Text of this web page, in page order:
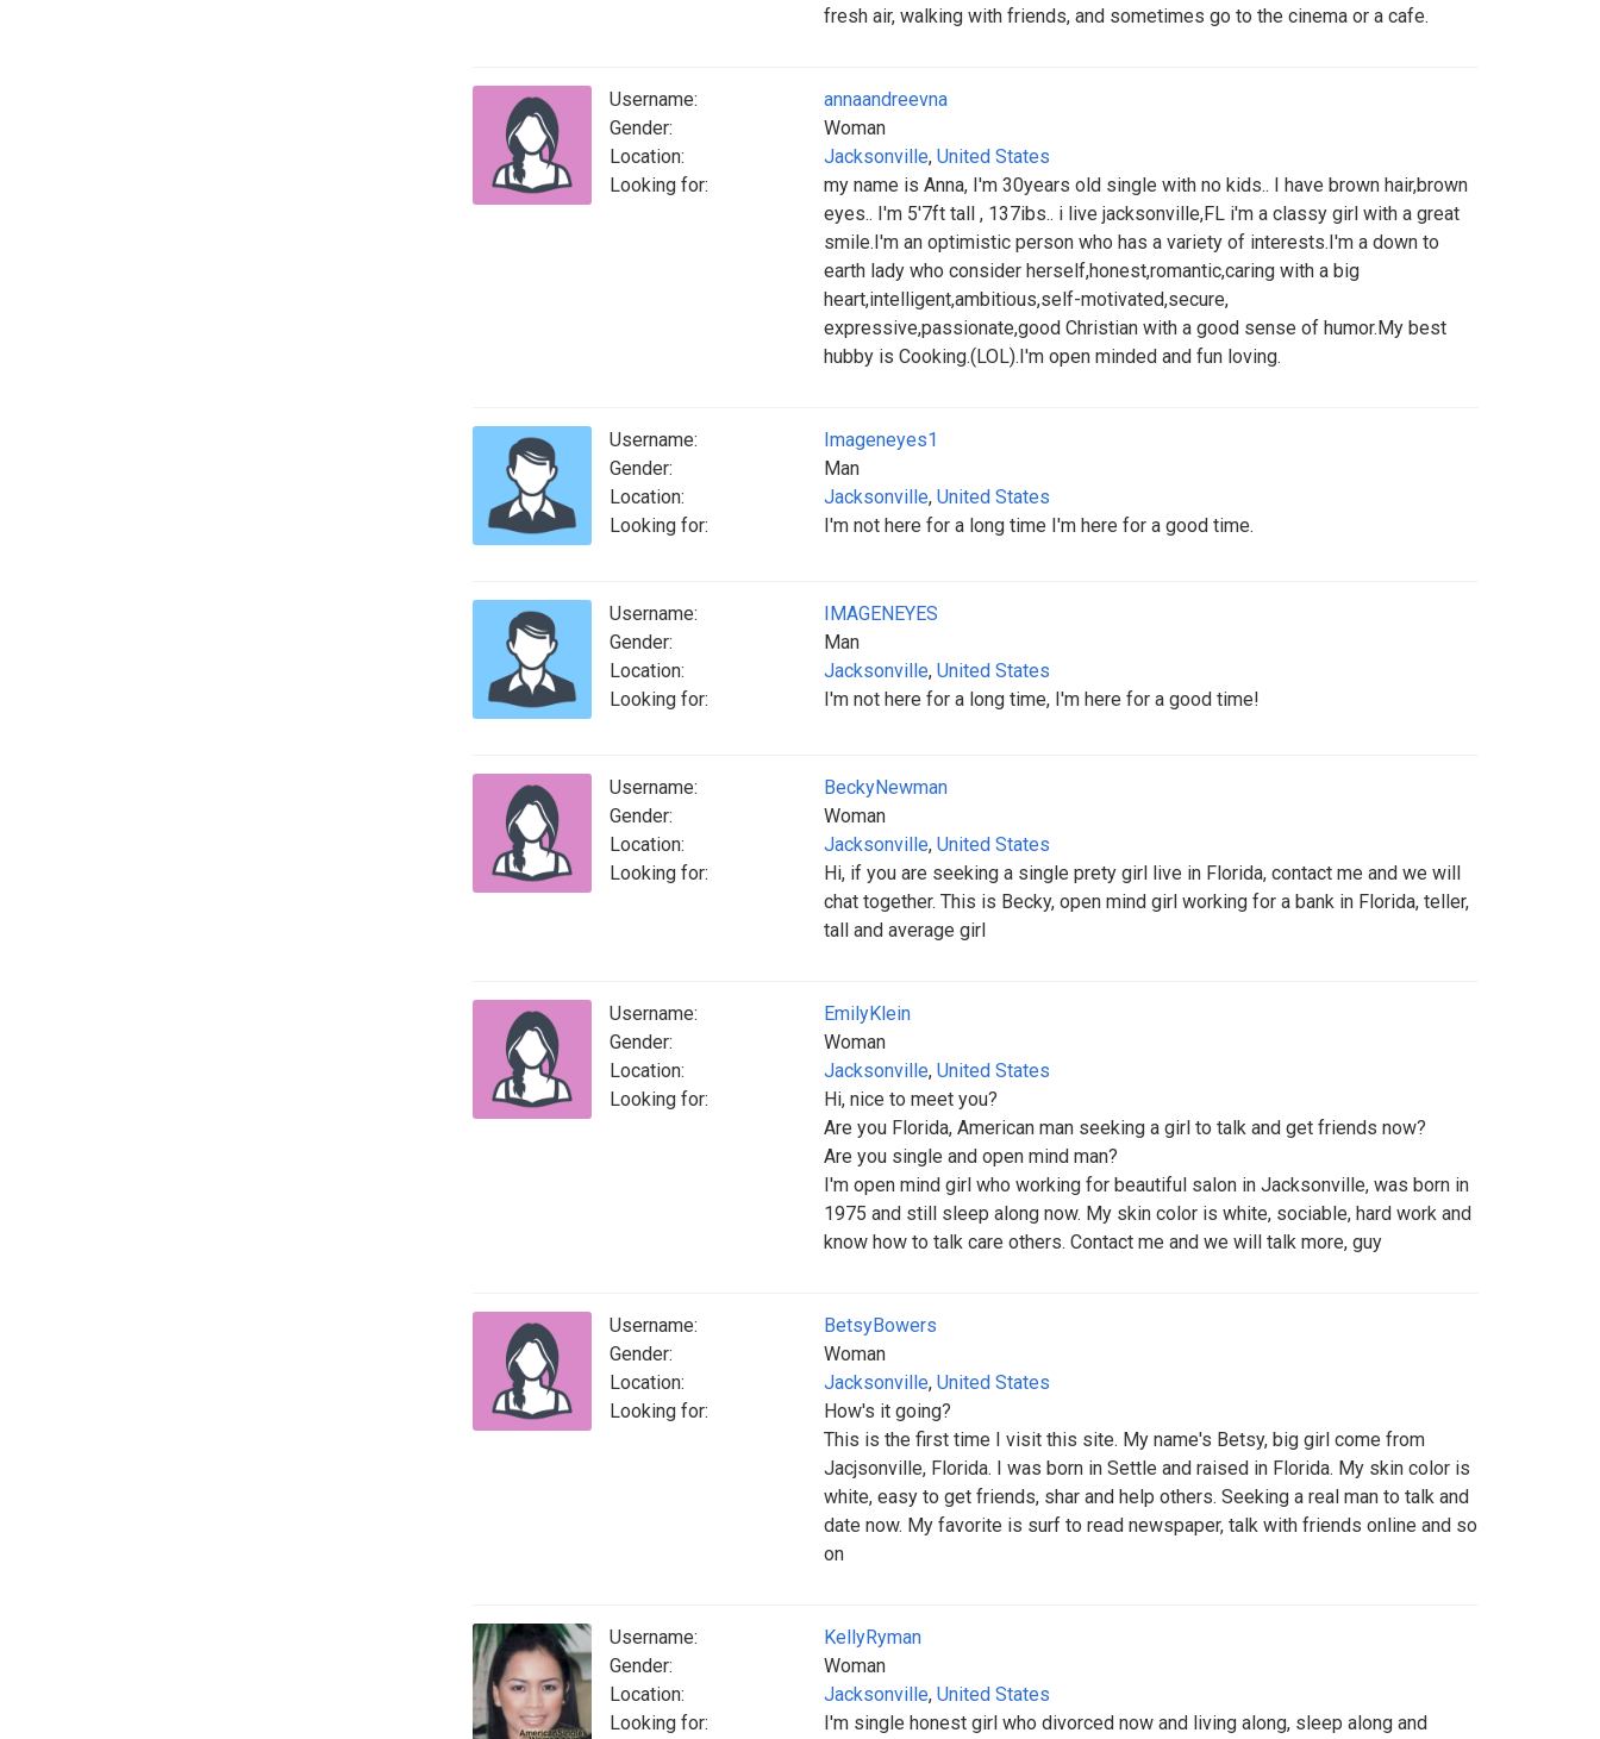
fresh air, walking with friends, and sometimes go to the cinema or a cafe.
Username:
annaandreevna
Gender:
Woman
Location:
Jacksonville, United States
Looking for:
my name is Anna, I'm 30years old single with no kids.. I have brown hair,brown
eyes.. I'm 5'7ft tall , 137ibs.. i live jacksonville,FL i'm a classy girl with a great
smile.I'm an optimistic person who has a variety of interests.I'm a down to
earth lady who consider herself,honest,romantic,caring with a big
heart,intelligent,ambitious,self-motivated,secure,
expressive,passionate,good Christian with a good sense of humor.My best
hubby is Cooking.(LOL).I'm open minded and fun loving.
Username:
Imageneyes1
Gender:
Man
Location:
Jacksonville, United States
Looking for:
I'm not here for a long time I'm here for a good time.
Username:
IMAGENEYES
Gender:
Man
Location:
Jacksonville, United States
Looking for:
I'm not here for a long time, I'm here for a good time!
Username:
BeckyNewman
Gender:
Woman
Location:
Jacksonville, United States
Looking for:
Hi, if you are seeking a single prety girl live in Florida, contact me and we will
chat together. This is Becky, open mind girl working for a bank in Florida, teller,
tall and average girl
Username:
EmilyKlein
Gender:
Woman
Location:
Jacksonville, United States
Looking for:
Hi, nice to meet you?
Are you Florida, American man seeking a girl to talk and get friends now?
Are you single and open mind man?
I'm open mind girl who working for beautiful salon in Jacksonville, was born in
1975 and still sleep along now. My skin color is white, sociable, hard work and
know how to talk care others. Contact me and we will talk more, guy
Username:
BetsyBowers
Gender:
Woman
Location:
Jacksonville, United States
Looking for:
How's it going?
This is the first time I visit this site. My name's Betsy, big girl come from
Jacjsonville, Florida. I was born in Settle and raised in Florida. My skin color is
white, easy to get friends, shar and help others. Seeking a real man to talk and
date now. My favorite is surf to read newspaper, talk with friends online and so
on
Username:
KellyRyman
Gender:
Woman
Location:
Jacksonville, United States
Looking for:
I'm single honest girl who divorced now and living along, sleep along and